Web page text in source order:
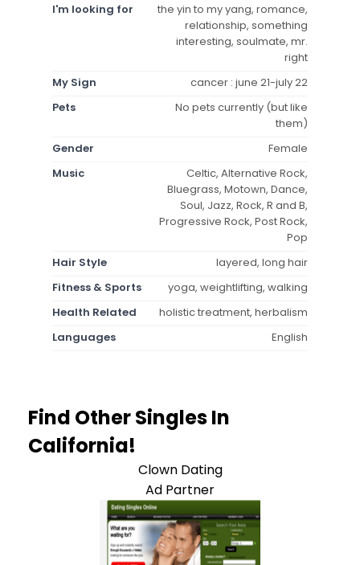
I'm looking for
the yin to my yang, romance,
relationship, something
interesting, soulmate, mr.
right
My Sign
cancer : june 21-july 22
Pets
No pets currently (but like
them)
Gender
Female
Music
Celtic, Alternative Rock,
Bluegrass, Motown, Dance,
Soul, Jazz, Rock, R and B,
Progressive Rock, Post Rock,
Pop
Hair Style
layered, long hair
Fitness & Sports
yoga, weightlifting, walking
Health Related
holistic treatment, herbalism
Languages
English
Find Other Singles In
California!
Clown Dating
Ad Partner